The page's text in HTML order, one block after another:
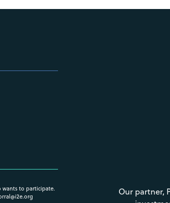
wants to participate.
Our partner,